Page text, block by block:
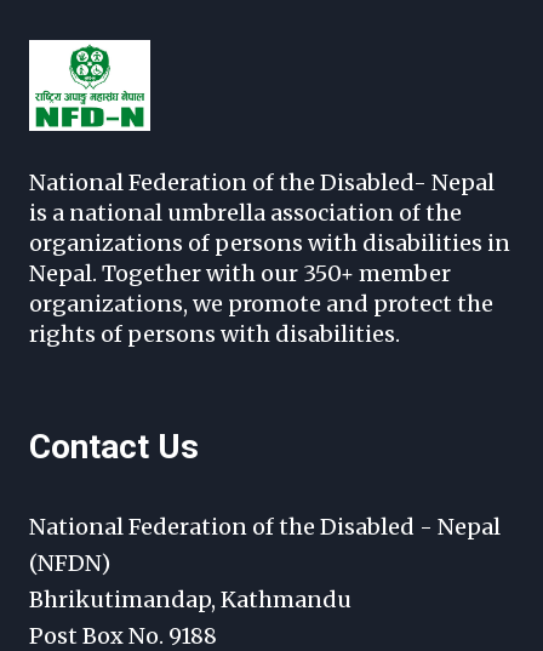
National Federation of the Disabled- Nepal
is a national umbrella association of the
organizations of persons with disabilities in
Nepal. Together with our 350+ member
organizations, we promote and protect the
rights of persons with disabilities.
Contact Us
National Federation of the Disabled - Nepal
(NFDN)
Bhrikutimandap, Kathmandu
Post Box No. 9188